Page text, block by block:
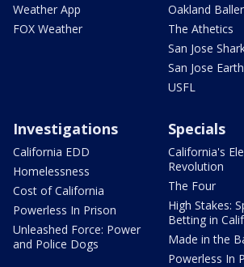
Weather App
FOX Weather
Oakland
The Athetics
San Jose
San Jose
USFL
Investigations
California EDD
Homelessness
Cost of California
Powerless In Prison
Unleashed Force: Power
and Police Dogs
Specials
California's
Revolution
The Four
High Stakes:
Betting in
Made in the
Powerless In